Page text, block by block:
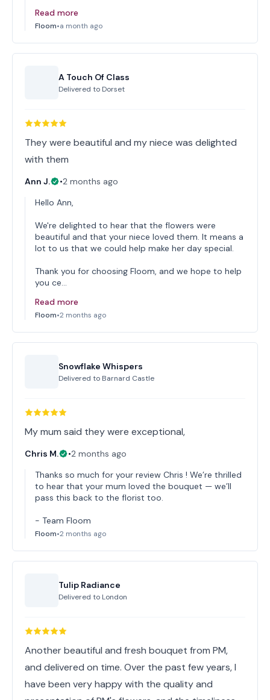
Read more
Floom•a month ago
A Touch Of Class
Delivered to Dorset
They were beautiful and my niece was delighted
with them
Ann J. •2 months ago
Hello Ann,
We're delighted to hear that the flowers were
beautiful and that your niece loved them. It means a
lot to us that we could help make her day special.
Thank you for choosing Floom, and we hope to help
you ce…
Read more
Floom•2 months ago
Snowflake Whispers
Delivered to Barnard Castle
My mum said they were exceptional,
Chris M. •2 months ago
Thanks so much for your review Chris ! We’re thrilled
to hear that your mum loved the bouquet — we’ll
pass this back to the florist too.
- Team Floom
Floom•2 months ago
Tulip Radiance
Delivered to London
Another beautiful and fresh bouquet from PM,
and delivered on time. Over the past few years, I
have been very happy with the quality and